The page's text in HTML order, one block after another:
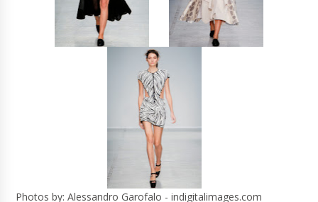
Photos by: Alessandro Garofalo - indigitalimages.com